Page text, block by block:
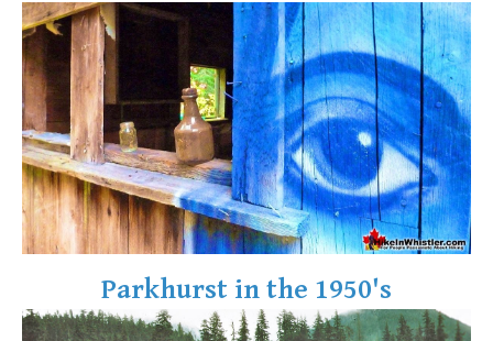
Parkhurst in the 1950's